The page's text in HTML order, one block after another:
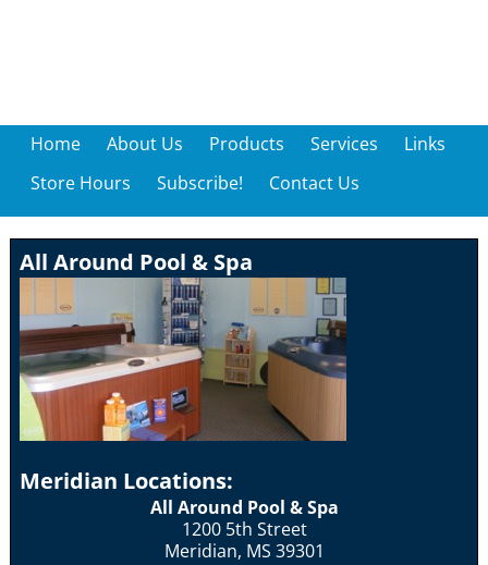
Home About Us Products Services
Links
Store Hours
Subscribe! Contact Us
All Around Pool & Spa
Meridian Locations:
All Around Pool & Spa
1200 5th Street
Meridian, MS 39301